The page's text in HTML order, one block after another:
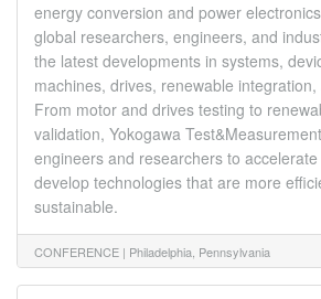
energy conversion and power
global researchers, engineers, and
the latest developments in systems,
machines, drives, renewable
From motor and drives testing to
validation, Yokogawa
engineers and researchers to
develop technologies that are more
sustainable.
CONFERENCE | Philadelphia, Pennsylvania